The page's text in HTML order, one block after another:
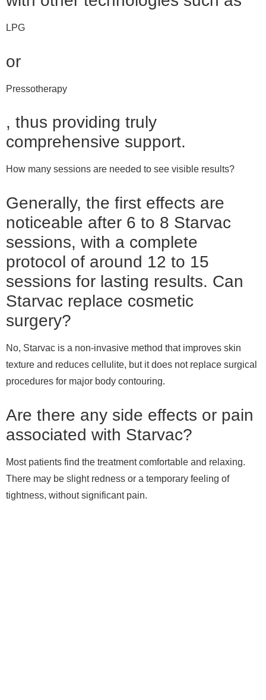
LPG
or
Pressotherapy
, thus providing truly
comprehensive support.
How many sessions are needed to see visible results?
Generally, the first effects are
noticeable after 6 to 8 Starvac
sessions, with a complete
protocol of around 12 to 15
sessions for lasting results. Can
Starvac replace cosmetic
surgery?
No, Starvac is a non-invasive method that improves skin
texture and reduces cellulite, but it does not replace surgical
procedures for major body contouring.
Are there any side effects or pain
associated with Starvac?
Most patients find the treatment comfortable and relaxing.
There may be slight redness or a temporary feeling of
tightness, without significant pain.